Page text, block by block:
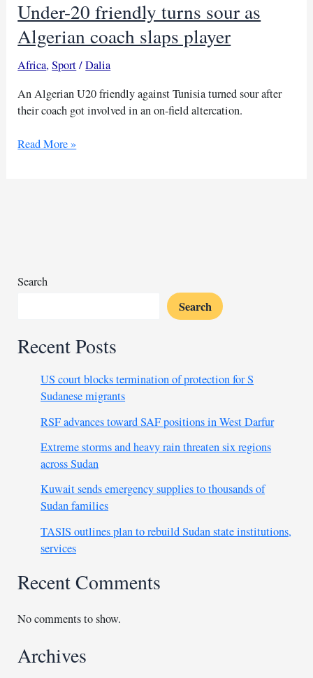
Under-20 friendly turns sour as
Algerian coach slaps player
Africa,Sport/Dalia
An Algerian U20 friendly against Tunisia turned sour after
their coach got involved in an on-field altercation.
Under-
slaps
Read More »
Search
Search
Recent Posts
US court blocks termination of protection for S
Sudanese migrants
RSF advances toward SAF positions in West Darfur
Extreme storms and heavy rain threaten six regions
across Sudan
Kuwait sends emergency supplies to thousands of
Sudan families
TASIS outlines plan to rebuild Sudan state institutions,
services
Recent Comments
No comments to show.
Archives